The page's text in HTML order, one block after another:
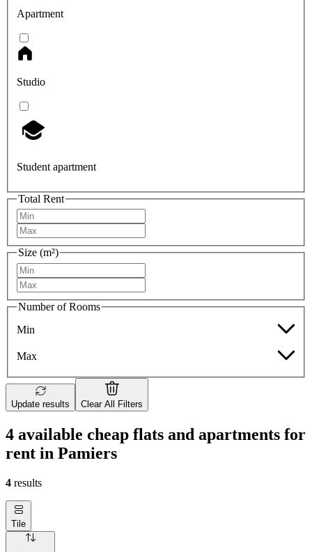
Apartment
Studio
Student apartment
Total Rent
Size (m²)
Number of Rooms
Min
Max
Update results Clear All Filters
4 available cheap flats and apartments for
rent in Pamiers
4 results
Tile